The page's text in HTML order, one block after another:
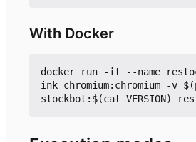
With Docker
docker run -it --name
ink chromium:chromium -v